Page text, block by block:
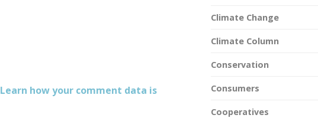
Learn how your comment data is
Climate Change
Climate Column
Conservation
Consumers
Cooperatives